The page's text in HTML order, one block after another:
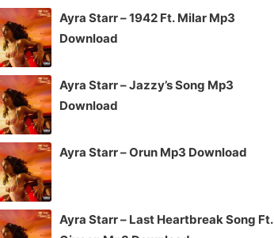
Ayra Starr – 1942 Ft. Milar Mp3
Download
Ayra Starr – Jazzy’s Song Mp3
Download
Ayra Starr – Orun Mp3 Download
Ayra Starr – Last Heartbreak Song Ft.